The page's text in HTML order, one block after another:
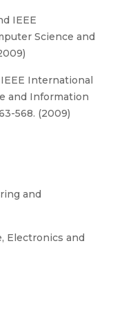
IEEE
Science and
International
and Information
568. (2009)
and
Electronics and